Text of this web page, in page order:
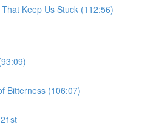
Keep Us Stuck (112:56)
Bitterness (106:07)